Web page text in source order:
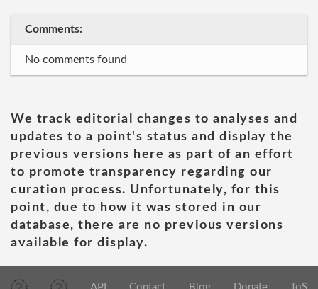
Comments:
No comments found
We track editorial changes to analyses and
updates to a point's status and display the
previous versions here as part of an effort
to promote transparency regarding our
curation process. Unfortunately, for this
point, due to how it was stored in our
database, there are no previous versions
available for display.